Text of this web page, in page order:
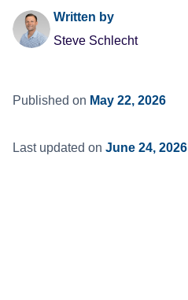
Written by
Steve Schlecht
Published on May 22, 2026
Last updated on June 24, 2026